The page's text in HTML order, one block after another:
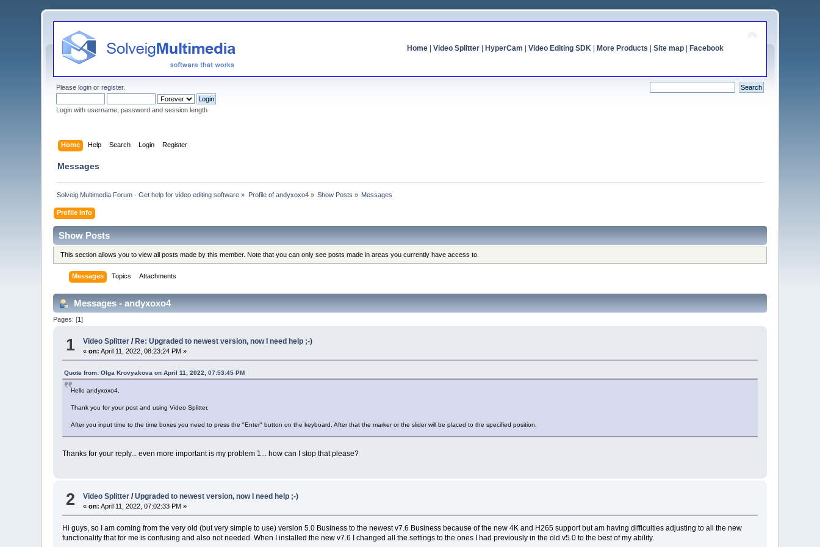
Home| Video Splitter| HyperCam Video Editing SDK| More Products Site map| Facebook
Pleaselogin orregister.
Login with username, password and session length
Home Help Search Login Register
Messages
Solveig Multimedia Forum - Get help for video editing software » Profile of andyxoxo4» Show Posts » Messages
Profile Info
Show Posts
This section allows you to view all posts made by this member. Note that you can only see posts made in areas you currently have access to.
Messages Topics Attachments
Messages - andyxoxo4
Pages: [1]
1 Video Splitter / Re: Upgraded to newest version, now I need help ;-)
«on: April 11, 2022, 08:23:24 PM »
Quote from: Olga Krovyakova on April 11, 2022, 07:53:45 PM
Hello andyxoxo4,
Thank you for your post and using Video Splitter.
After you input time to the time boxes you need to press the "Enter" button on the keyboard. After that the marker or the slider will be placed to the specified position.
Thanks for your reply... even more important is my problem 1... how can I stop that please?
2 Video Splitter /Upgraded to newest version, now I need help ;-)
«on: April 11, 2022, 07:02:33 PM »
Hi guys, so I am coming from the very old (but very simple to use) version 5.0 Business to the newest v7.6 Business because of the new 4K and H265 support but am having difficulties adjusting to all the new
functionality that for me is confusing and also not needed. When I installed the new v7.6 I changed all the settings to the ones I had previously in the old v5.0 to the best of my ability.